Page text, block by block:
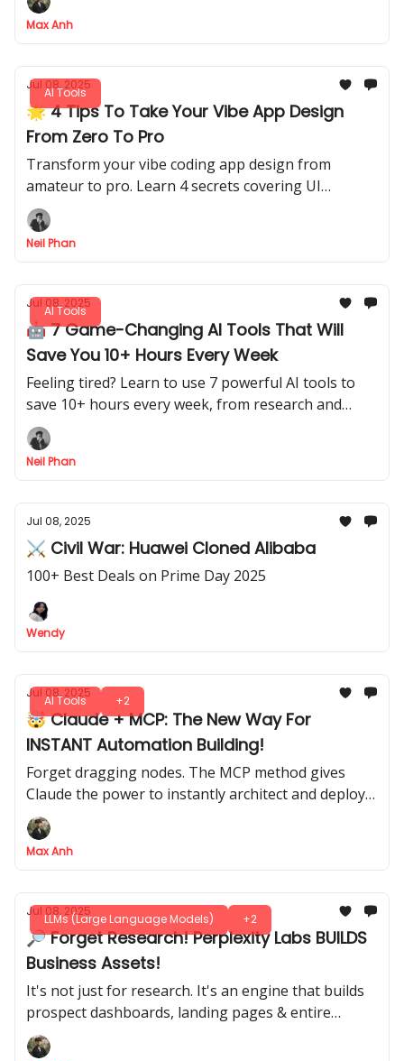
Max Anh
AI Tools
Jul 08, 2025
🌟 4 Tips To Take Your Vibe App Design
From Zero To Pro
Transform your vibe coding app design from
amateur to pro. Learn 4 secrets covering UI
components, remixing pro designs, and finding the
best inspiration.
Neil Phan
AI Tools
Jul 08, 2025
🤖 7 Game-Changing AI Tools That Will
Save You 10+ Hours Every Week
Feeling tired? Learn to use 7 powerful AI tools to
save 10+ hours every week, from research and
presentations to design. Start optimizing now!
Neil Phan
Jul 08, 2025
⚔️ Civil War: Huawei Cloned Alibaba
100+ Best Deals on Prime Day 2025
Wendy
AI Tools +2
Jul 08, 2025
🤯 Claude + MCP: The New Way For
INSTANT Automation Building!
Forget dragging nodes. The MCP method gives
Claude the power to instantly architect and deploy
complex n8n workflows for you
Max Anh
LLMs (Large Language Models) +2
Jul 08, 2025
🔎 Forget Research! Perplexity Labs BUILDS
Business Assets!
It's not just for research. It's an engine that builds
prospect dashboards, landing pages & entire
strategy decks for you